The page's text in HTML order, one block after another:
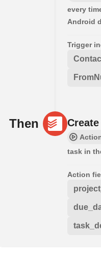
every
Android
Trigger
Then
task in
Action